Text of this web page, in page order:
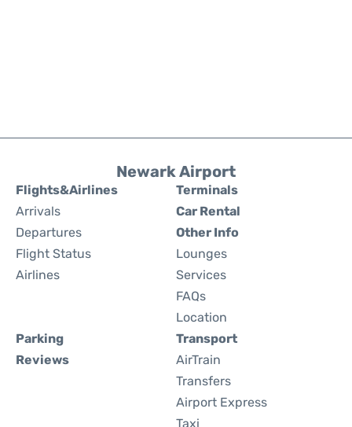
Newark Airport
Flights&Airlines
Arrivals
Departures
Flight Status
Airlines
Terminals
Car Rental
Other Info
Lounges
Services
FAQs
Location
Parking
Reviews
Transport
AirTrain
Transfers
Airport Express
Taxi